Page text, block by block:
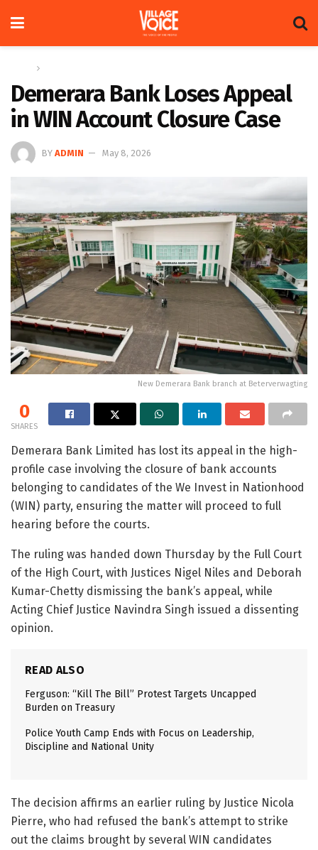
Demerara Bank Loses Appeal
in WIN Account Closure Case
BY ADMIN May 8, 2026
New Demerara Bank branch at Beterverwagting
0
SHARES
Demerara Bank Limited has lost its appeal in the high-
profile case involving the closure of bank accounts
belonging to candidates of the We Invest in Nationhood
(WIN) party, ensuring the matter will proceed to full
hearing before the courts.
The ruling was handed down Thursday by the Full Court
of the High Court, with Justices Nigel Niles and Deborah
Kumar-Chetty dismissing the bank’s appeal, while
Acting Chief Justice Navindra Singh issued a dissenting
opinion.
READ ALSO
Ferguson: “Kill The Bill” Protest Targets Uncapped
Burden on Treasury
Police Youth Camp Ends with Focus on Leadership,
Discipline and National Unity
The decision affirms an earlier ruling by Justice Nicola
Pierre, who had refused the bank’s attempt to strike
out the claims brought by several WIN candidates